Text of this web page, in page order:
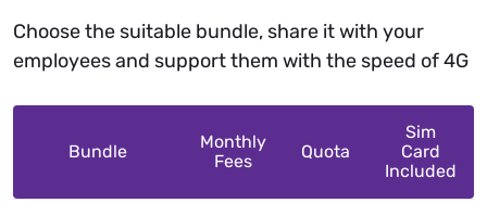
Choose the suitable bundle, share it with your
employees and support them with the speed of 4G
Bundle
Monthly
Fees
Quota
Sim
Card
Included